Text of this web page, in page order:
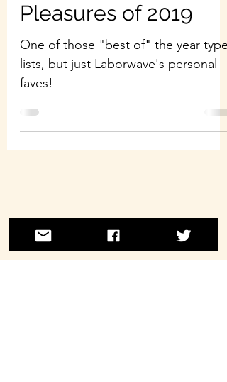
Pleasures of 2019
One of those "best of" the year type
lists, but just Laborwave's personal
faves!